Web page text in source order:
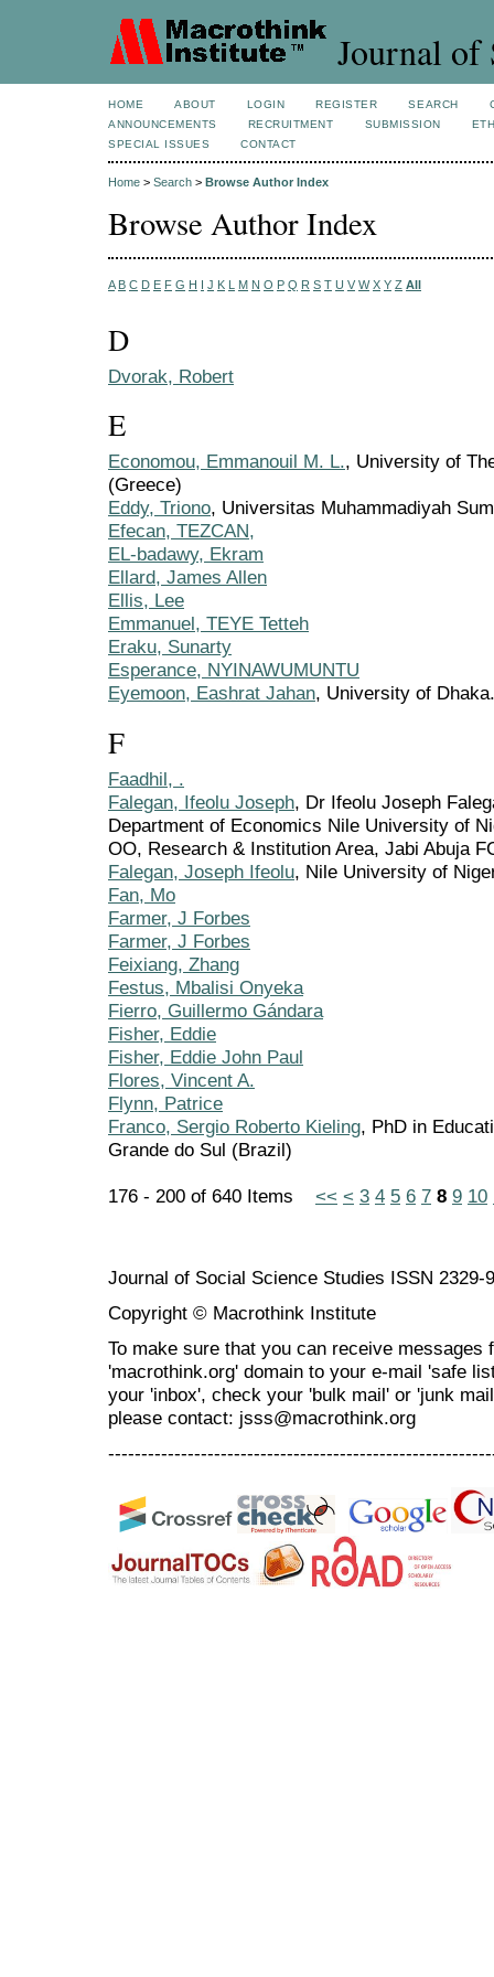
Journal of
HOME ABOUT LOGIN REGISTER SEARCH
ANNOUNCEMENTS
RECRUITMENT SUBMISSION
SPECIAL ISSUES
CONTACT
Home > Search > Browse Author Index
Browse Author Index
A B C D E F G H I J K L M N O P Q R S T U V W X Y Z All
D
Dvorak, Robert
E
Economou, Emmanouil M. L., University of
(Greece)
Eddy, Triono, Universitas Muhammadiyah
Efecan, TEZCAN,
EL-badawy, Ekram
Ellard, James Allen
Ellis, Lee
Emmanuel, TEYE Tetteh
Eraku, Sunarty
Esperance, NYINAWUMUNTU
Eyemoon, Eashrat Jahan, University of
F
Faadhil, .
Falegan, Ifeolu Joseph, Dr Ifeolu Joseph
Department of Economics Nile University of
OO, Research & Institution Area, Jabi Abuja
Falegan, Joseph Ifeolu, Nile University of
Fan, Mo
Farmer, J Forbes
Farmer, J Forbes
Feixiang, Zhang
Festus, Mbalisi Onyeka
Fierro, Guillermo Gándara
Fisher, Eddie
Fisher, Eddie John Paul
Flores, Vincent A.
Flynn, Patrice
Franco, Sergio Roberto Kieling, PhD in
Grande do Sul (Brazil)
176 - 200 of 640 Items << < 3 4 5 6 7 8 9 10
Journal of Social Science Studies ISSN 2329-
Copyright © Macrothink Institute
To make sure that you can receive messages
'macrothink.org' domain to your e-mail 'safe
your 'inbox', check your 'bulk mail' or 'junk
please contact: jsss@macrothink.org